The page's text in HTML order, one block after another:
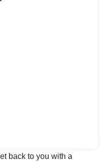
back to you with a